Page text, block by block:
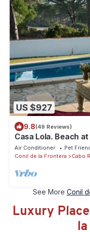
US $927
9.8(49 Reviews)
Casa Lola. Beach
doorstep
Air Conditioner Pet
Conil de la Frontera
Cabo
See More Conil
Luxury